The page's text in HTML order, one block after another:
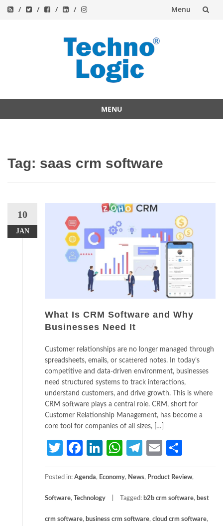
Menu
MENU
Tag: saas crm software
10
JAN
What Is CRM Software and Why
Businesses Need It
Customer relationships are no longer managed through
spreadsheets, emails, or scattered notes. In today’s
competitive and data-driven environment, businesses
need structured systems to track interactions,
understand customers, and drive growth. This is where
CRM software plays a central role. CRM, short for
Customer Relationship Management, has become a
core tool for companies of all sizes, […]
TwitterFacebook
LinkedIn
WhatsApp
Telegram
Email
Posted in: Agenda, Economy, News, Product Review,
Software, Technology Tagged: b2b crm software, best
crm software, business crm software, cloud crm software,